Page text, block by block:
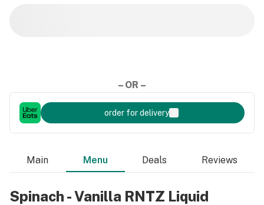
– OR –
order for delivery
Main Menu Deals Reviews
Spinach - Vanilla RNTZ Liquid